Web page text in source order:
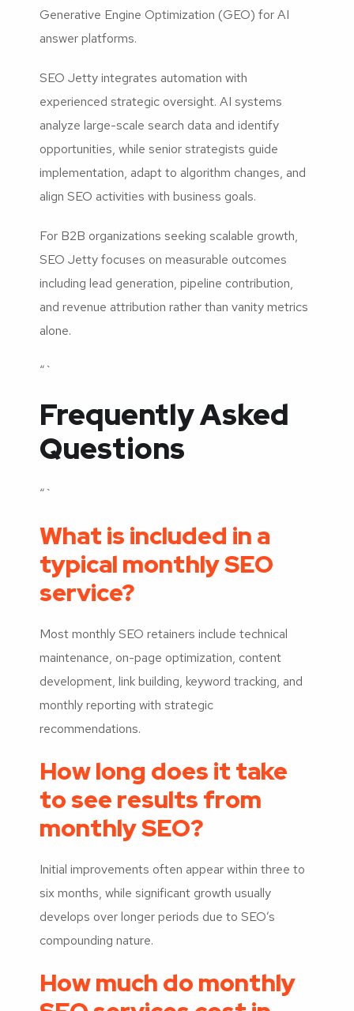
Generative Engine Optimization (GEO) for AI
answer platforms.
SEO Jetty integrates automation with
experienced strategic oversight. AI systems
analyze large-scale search data and identify
opportunities, while senior strategists guide
implementation, adapt to algorithm changes, and
align SEO activities with business goals.
For B2B organizations seeking scalable growth,
SEO Jetty focuses on measurable outcomes
including lead generation, pipeline contribution,
and revenue attribution rather than vanity metrics
alone.
“`
Frequently Asked
Questions
“`
What is included in a
typical monthly SEO
service?
Most monthly SEO retainers include technical
maintenance, on-page optimization, content
development, link building, keyword tracking, and
monthly reporting with strategic
recommendations.
How long does it take
to see results from
monthly SEO?
Initial improvements often appear within three to
six months, while significant growth usually
develops over longer periods due to SEO’s
compounding nature.
How much do monthly